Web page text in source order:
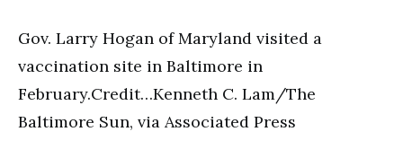
Gov. Larry Hogan of Maryland visited a
vaccination site in Baltimore in
February.Credit…Kenneth C. Lam/The
Baltimore Sun, via Associated Press